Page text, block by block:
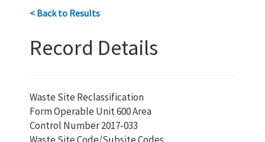
< Back to Results
Record Details
Waste Site Reclassification
Form Operable Unit 600 Area
Control Number 2017-033